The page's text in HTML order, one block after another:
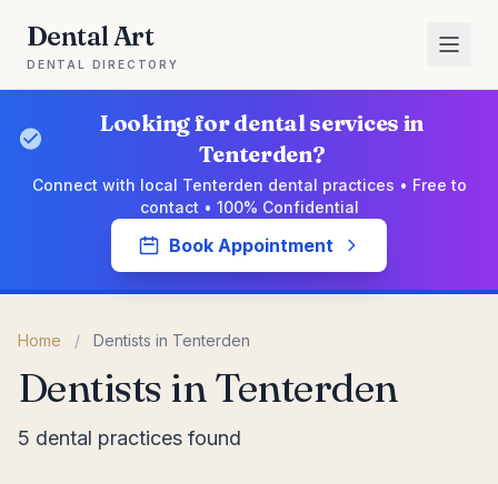
Dental Art
DENTAL DIRECTORY
Looking for dental services in
Tenterden?
Connect with local Tenterden dental practices • Free to
contact • 100% Confidential
Book Appointment
Home / Dentists in Tenterden
Dentists in Tenterden
5 dental practices found